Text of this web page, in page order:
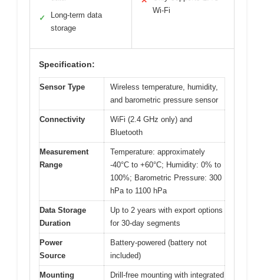
✓
Long-term data
storage
Wi-Fi
Specification:
Sensor Type
Wireless temperature, humidity,
and barometric pressure sensor
Connectivity
WiFi (2.4 GHz only) and
Bluetooth
Measurement
Range
Temperature: approximately
-40°C to +60°C; Humidity: 0% to
100%; Barometric Pressure: 300
hPa to 1100 hPa
Data Storage
Duration
Up to 2 years with export options
for 30-day segments
Power
Source
Battery-powered (battery not
included)
Mounting
Drill-free mounting with integrated